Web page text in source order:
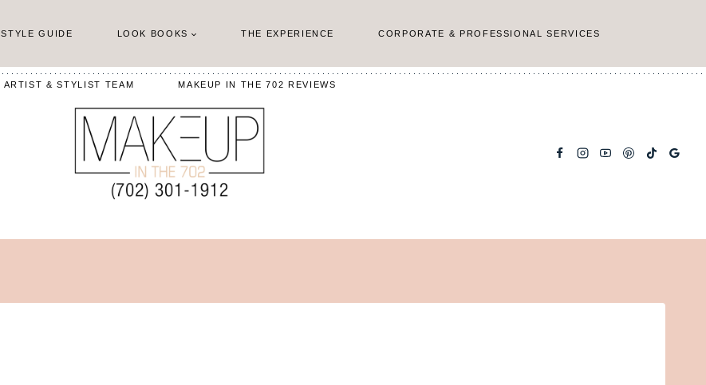
STYLE GUIDE LOOK BOOKS THE EXPERIENCE CORPORATE & PROFESSIONAL SERVICES
ARTIST & STYLIST TEAM MAKEUP IN THE 702 REVIEWS